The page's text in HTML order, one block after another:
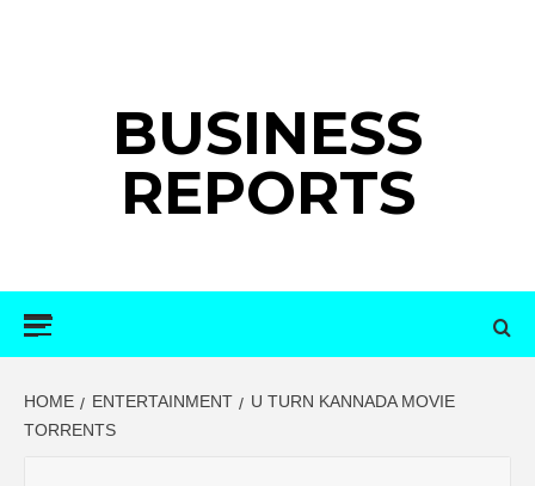
BUSINESS
REPORTS
HOME ENTERTAINMENT
U TURN KANNADA MOVIE
TORRENTS